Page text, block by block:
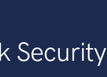
Security